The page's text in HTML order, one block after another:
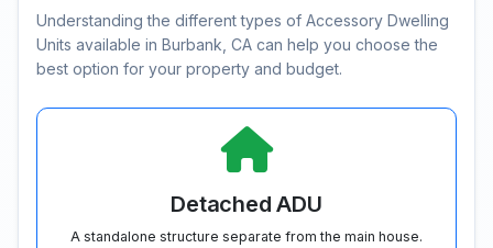
Understanding the different types of Accessory Dwelling
Units available in Burbank, CA can help you choose the
best option for your property and budget.
Detached ADU
A standalone structure separate from the main house.